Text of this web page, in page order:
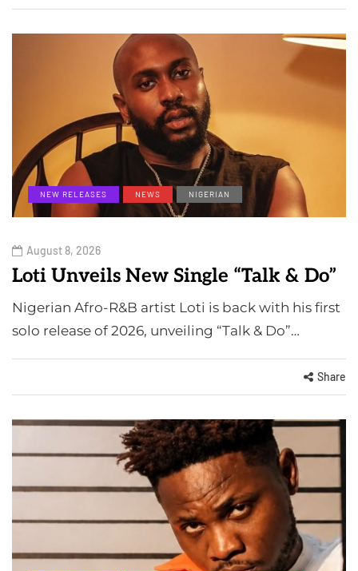
NEW RELEASES NEWS NIGERIAN
August 8, 2026
Loti Unveils New Single “Talk & Do”
Nigerian Afro-R&B artist Loti is back with his first
solo release of 2026, unveiling “Talk & Do”…
Share